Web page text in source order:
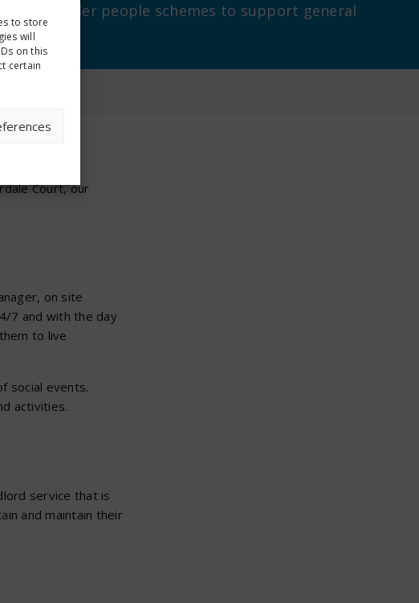
to store
will
on this
certain
in our older people schemes to support general
induction
Court, our
on site
7 and with the day
to live
social events.
activities.
service that is
and maintain their